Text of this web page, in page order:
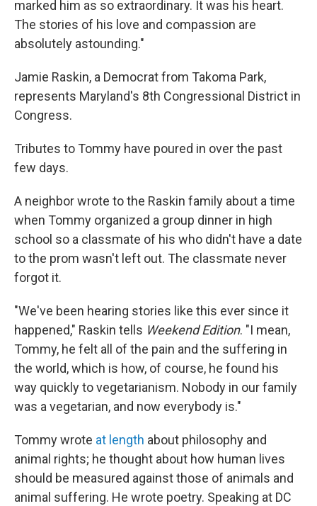
marked him as so extraordinary. It was his heart.
The stories of his love and compassion are
absolutely astounding."
Jamie Raskin, a Democrat from Takoma Park,
represents Maryland's 8th Congressional District in
Congress.
Tributes to Tommy have poured in over the past
few days.
A neighbor wrote to the Raskin family about a time
when Tommy organized a group dinner in high
school so a classmate of his who didn't have a date
to the prom wasn't left out. The classmate never
forgot it.
"We've been hearing stories like this ever since it
happened," Raskin tells Weekend Edition. "I mean,
Tommy, he felt all of the pain and the suffering in
the world, which is how, of course, he found his
way quickly to vegetarianism. Nobody in our family
was a vegetarian, and now everybody is."
Tommy wrote at length about philosophy and
animal rights; he thought about how human lives
should be measured against those of animals and
animal suffering. He wrote poetry. Speaking at DC